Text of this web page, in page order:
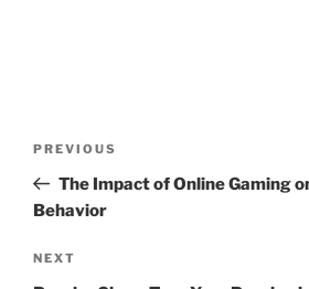
Previous
Post
PREVIOUS
The Impact of Online Gaming
Behavior
Next
NEXT